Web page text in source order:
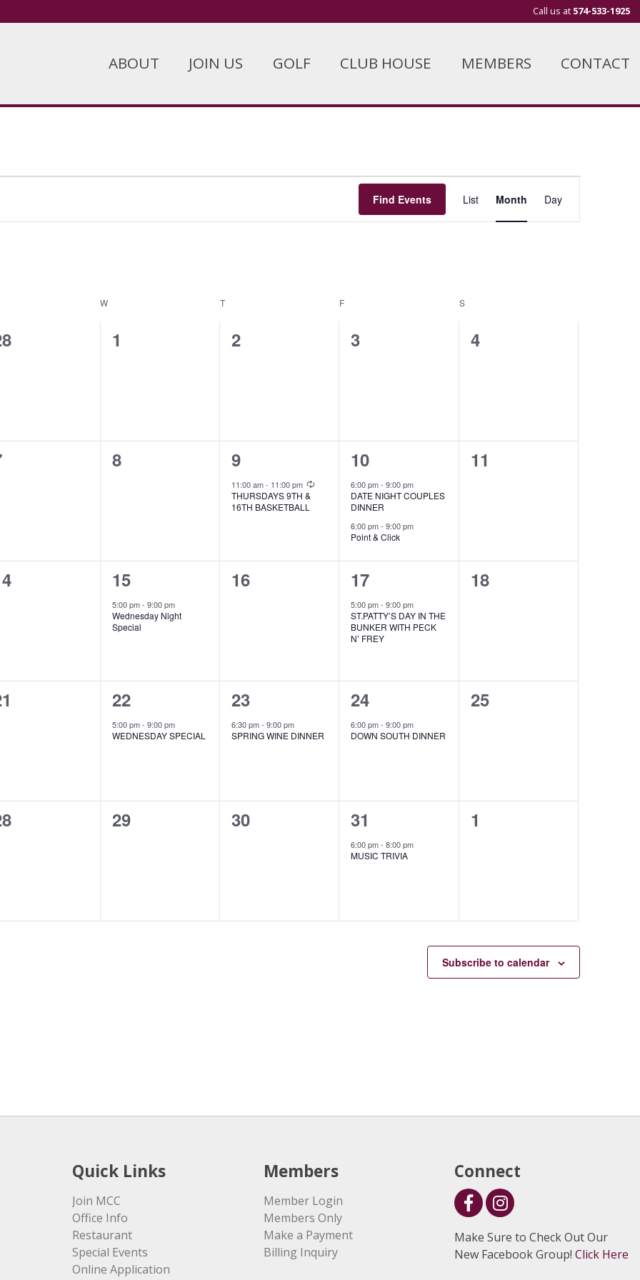
Call us at 574-533-1925
ABOUT JOIN US GOLF CLUB HOUSE MEMBERS CONTACT
Find Events
Views
Navigation
List Month Day
W TTHURSDAY F SSATURDAY
0
1
0
2
0
3
0
4
0
8
1
event,
9
11:00 am- 11:00 pm
THURSDAYS 9TH &
16TH BASKETBALL
2
events,
10
6:00 pm-9:00 pm
DATE NIGHT COUPLES
DINNER
6:00 pm-9:00 pm
Point & Click
0
11
1
event,
15
5:00 pm- 9:00 pm
Wednesday Night
Special
0
16
1
event,
17
5:00 pm-9:00 pm
ST.PATTY’S DAY IN THE
BUNKER WITH PECK
N’ FREY
0
18
1
event,
22
5:00 pm- 9:00 pm
WEDNESDAY SPECIAL
1
event,
23
6:30 pm-9:00 pm
SPRING WINE DINNER
1
event,
24
6:00 pm-9:00 pm
DOWN SOUTH DINNER
0
25
0
29
0
30
1
event,
31
6:00 pm-8:00 pm
MUSIC TRIVIA
0
1
Subscribe to calendar
Quick Links
Join MCC
Office Info
Restaurant
Special Events
Online Application
Members
Member Login
Members Only
Make a Payment
Billing Inquiry
Connect
Make Sure to Check Out Our
New Facebook Group!Click Here